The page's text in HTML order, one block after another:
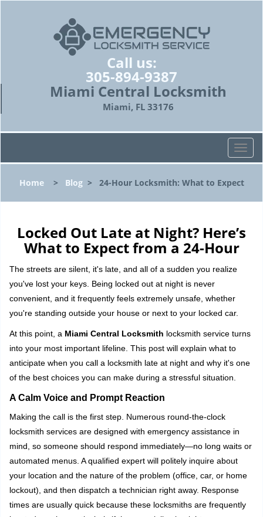
Call us:
305-894-9387
Miami Central Locksmith
Miami, FL 33176
T
o
g
l
a
o
Home> Blog> 24-Hour Locksmith: What to Expect
Locked Out Late at Night? Here’s
What to Expect from a 24-Hour
The streets are silent, it's late, and all of a sudden you realize
you've lost your keys. Being locked out at night is never
convenient, and it frequently feels extremely unsafe, whether
you're standing outside your house or next to your locked car.
At this point, a Miami Central Locksmith locksmith service turns
into your most important lifeline. This post will explain what to
anticipate when you call a locksmith late at night and why it's one
of the best choices you can make during a stressful situation.
A Calm Voice and Prompt Reaction
Making the call is the first step. Numerous round-the-clock
locksmith services are designed with emergency assistance in
mind, so someone should respond immediately—no long waits or
automated menus. A qualified expert will politely inquire about
your location and the nature of the problem (office, car, or home
lockout), and then dispatch a technician right away. Response
times are usually quick because these locksmiths are frequently